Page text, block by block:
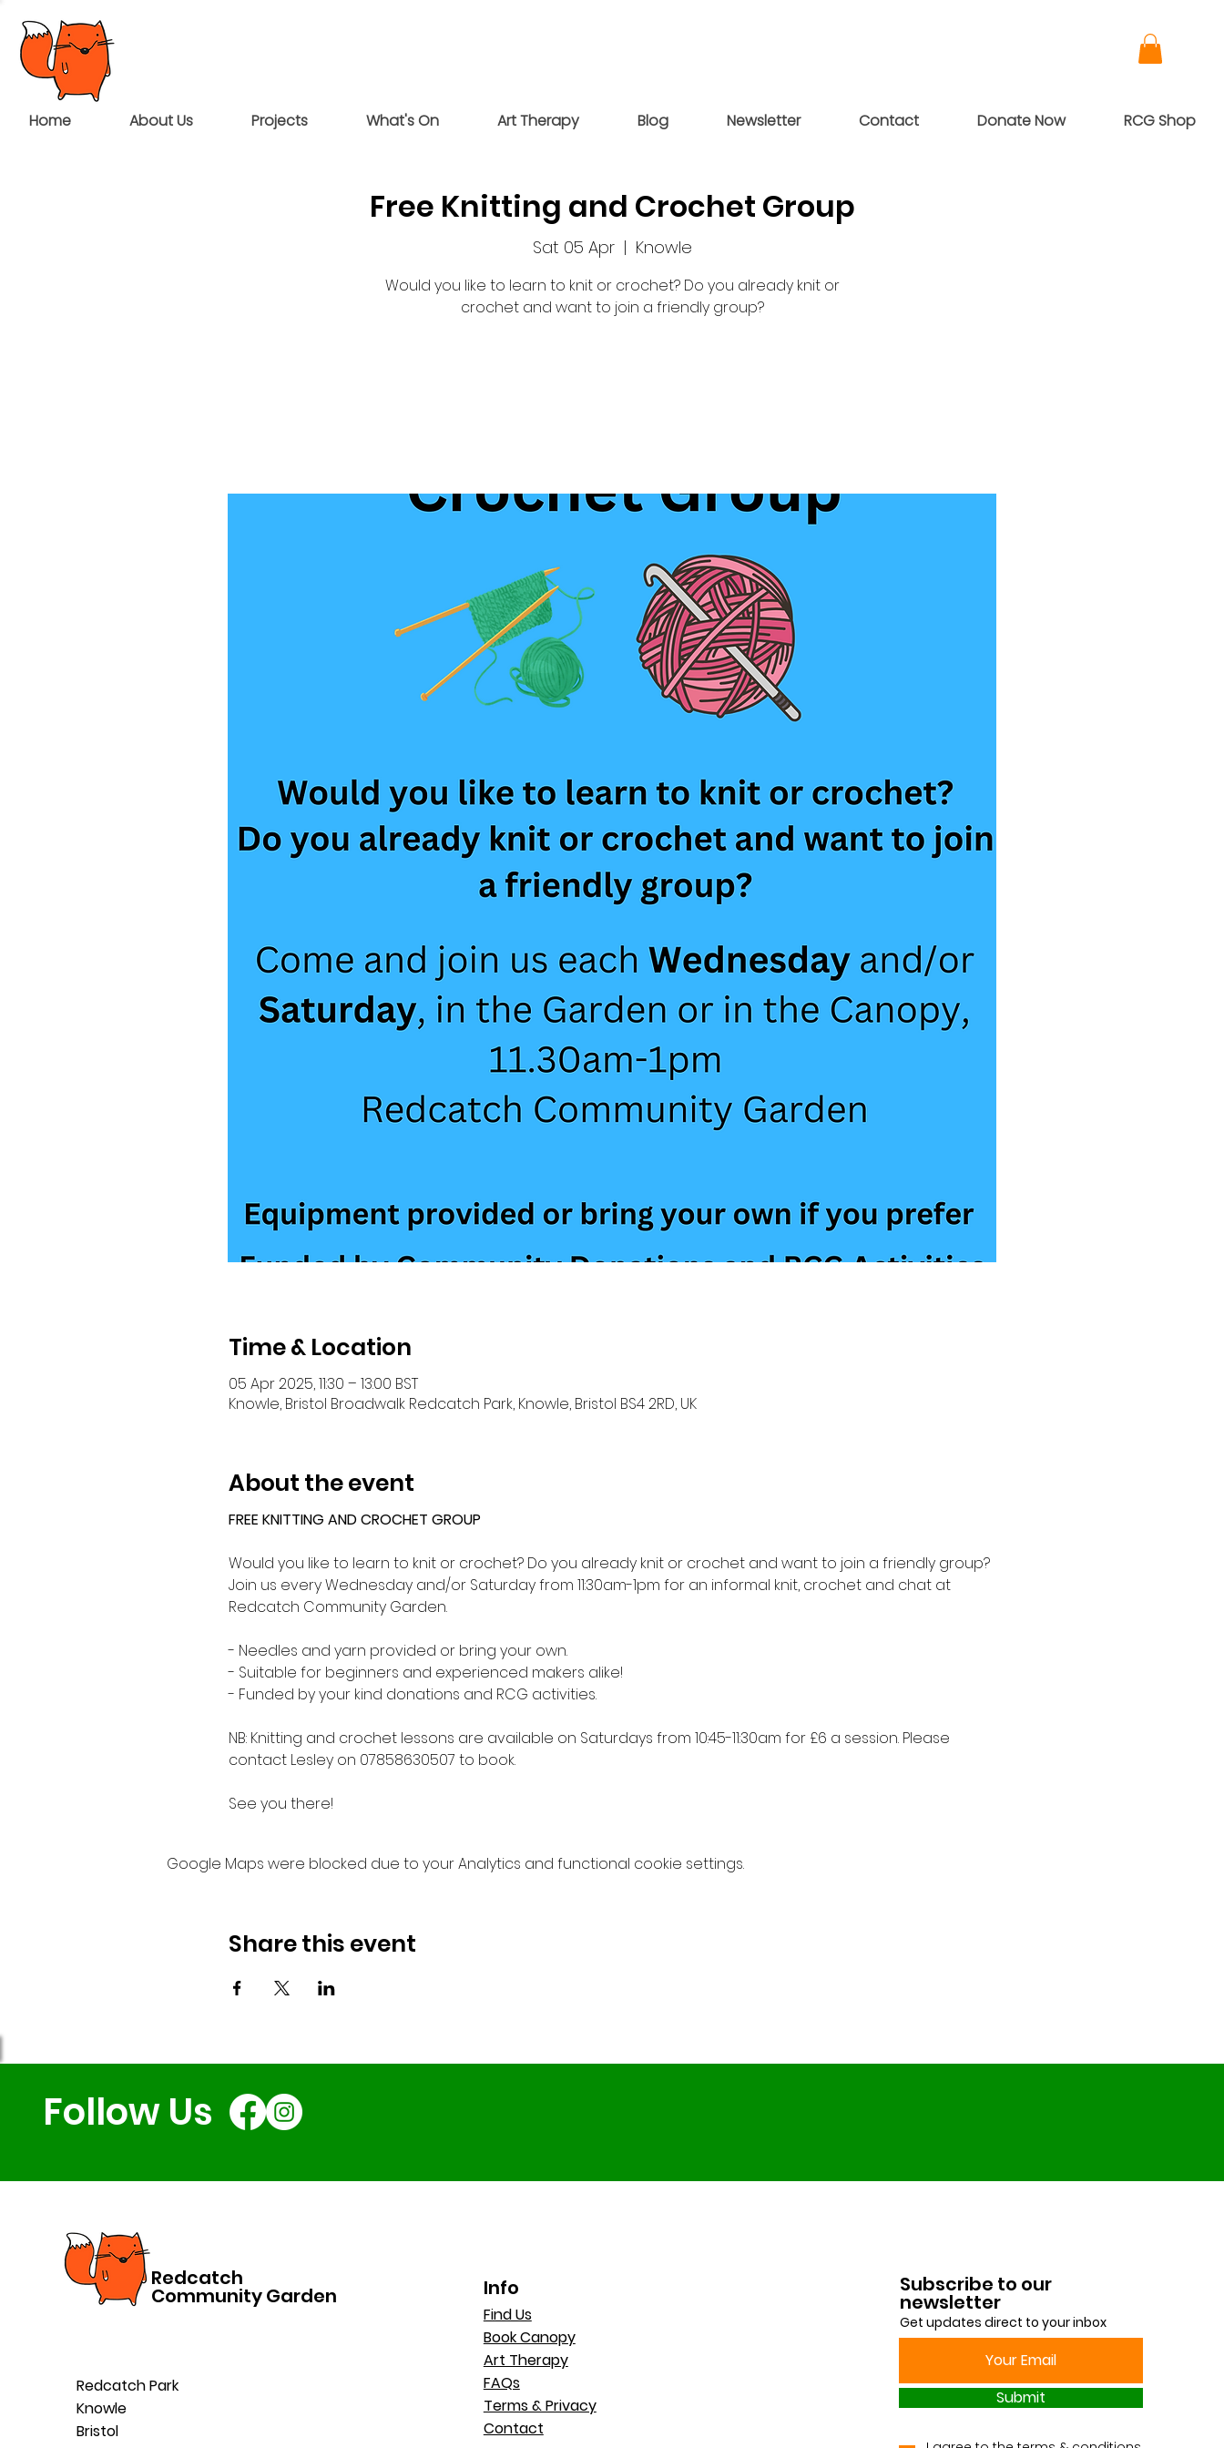
Home About Us Projects What's On Art Therapy Blog Newsletter Contact Donate Now RCG Shop
Free Knitting and Crochet Group
Sat 05 Apr
  |
Knowle
Would you like to learn to knit or crochet? Do you already knit or
crochet and want to join a friendly group?
Time & Location
05 Apr 2025, 11:30 – 13:00 BST
Knowle, Bristol Broadwalk Redcatch Park, Knowle, Bristol BS4 2RD, UK
About the event
FREE KNITTING AND CROCHET GROUP
Would you like to learn to knit or crochet? Do you already knit or crochet and want to join a friendly group?
Join us every Wednesday and/or Saturday from 11:30am-1pm for an informal knit, crochet and chat at
Redcatch Community Garden.
- Needles and yarn provided or bring your own.
- Suitable for beginners and experienced makers alike!
- Funded by your kind donations and RCG activities.
NB: Knitting and crochet lessons are available on Saturdays from 10:45-11:30am for £6 a session. Please
contact Lesley on 07858630507 to book.
See you there!
Google Maps were blocked due to your Analytics and functional cookie settings.
Share this event
Follow Us
Redcatch
Community Garden
Redcatch Park
Knowle
Bristol
Info
Find Us
Book Canopy
Art Therapy
FAQs
Terms & Privacy
Contact
Subscribe to our
newsletter
Get updates direct to your inbox
Submit